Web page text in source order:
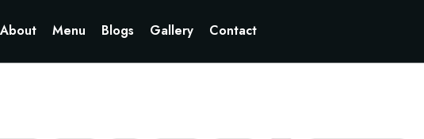
About Menu Blogs Gallery Contact